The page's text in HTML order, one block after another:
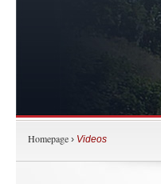
Homepage › Videos